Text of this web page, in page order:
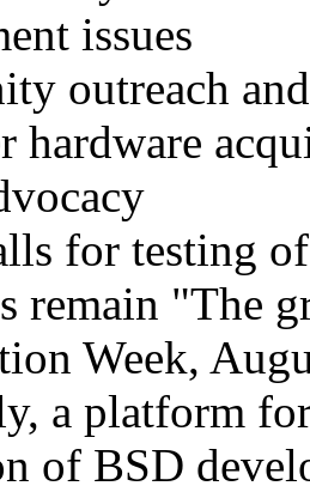
issues
outreach
hardware
for testing
remain "The
Week,
a platform
of BSD